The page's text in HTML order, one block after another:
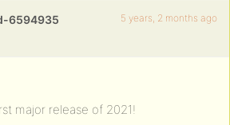
6594935 5 years, 2 months ago
major release of 2021!